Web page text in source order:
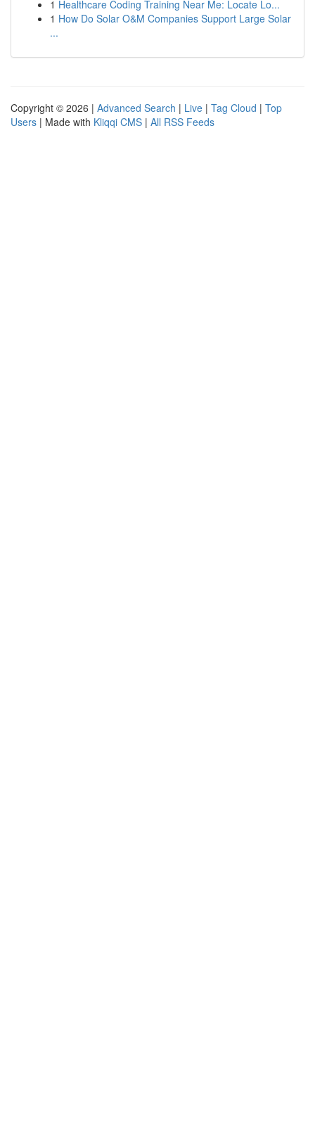
1 Healthcare Coding Training Near Me: Locate Lo...
1 How Do Solar O&M Companies Support Large Solar
...
Copyright © 2026 | Advanced Search | Live | Tag Cloud | Top
Users | Made with Kliqqi CMS | All RSS Feeds